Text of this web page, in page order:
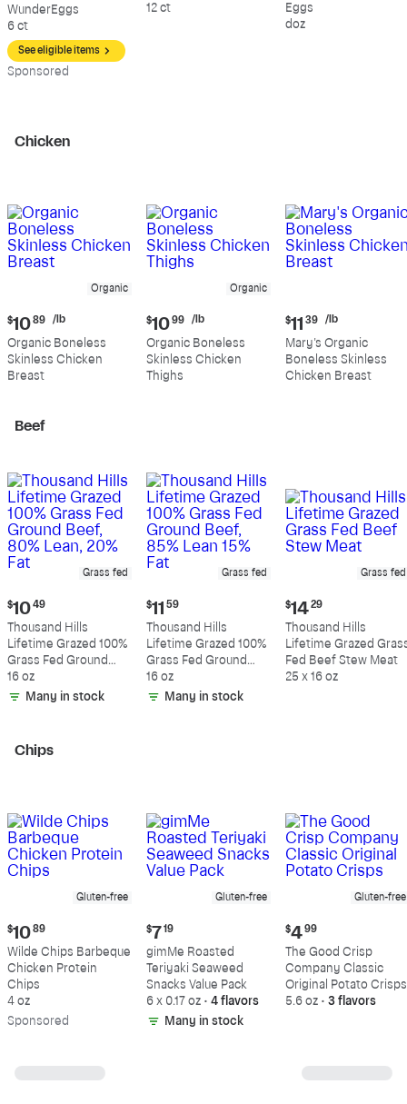
WunderEggs
6 ct
See eligible items
Sponsored
12 ct
Eggs
doz
Chicken
Organic
Current
price:
$10.89
per
pound
$10 89 /lb
Organic Boneless
Skinless Chicken
Breast
Organic
Current
price:
$10.99
per
pound
$10 99 /lb
Organic Boneless
Skinless Chicken
Thighs
Current
price:
$11.39
per
pound
$11 39 /lb
Mary's Organic
Boneless Skinless
Chicken Breast
Beef
Grass fed
Current
price:
$10.49
$10 49
Thousand Hills
Lifetime Grazed 100%
Grass Fed Ground
Beef, 80% Lean, 20%
Fat
16 oz
Many in stock
Grass fed
Current
price:
$11.59
$11 59
Thousand Hills
Lifetime Grazed 100%
Grass Fed Ground
Beef, 85% Lean 15%
Fat
16 oz
Many in stock
Grass fed
Current
price:
$14.29
$14 29
Thousand Hills
Lifetime Grazed
Fed Beef Stew Meat
25 x 16 oz
Chips
Gluten-free
Current
price:
$10.89
$10 89
Wilde Chips Barbeque
Chicken Protein
Chips
4 oz
Sponsored
Gluten-free
Current
price:
$7.19
$7 19
gimMe Roasted
Teriyaki Seaweed
Snacks Value Pack
6 x 0.17 oz • 4 flavors
Many in stock
Gluten-free
Current
price:
$4.99
$4 99
The Good Crisp
Company Classic
Original Potato Crisps
5.6 oz • 3 flavors